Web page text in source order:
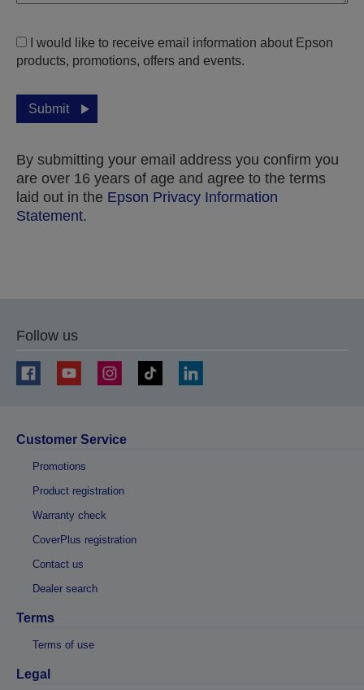
I would like to receive email information about Epson
products, promotions, offers and events.
Submit
By submitting your email address you confirm you
are over 16 years of age and agree to the terms
laid out in the Epson Privacy Information
Statement.
We will get in touch with you within the next few
Follow us
Customer Service
Promotions
Product registration
Warranty check
CoverPlus registration
Contact us
Dealer search
Terms
Terms of use
Legal